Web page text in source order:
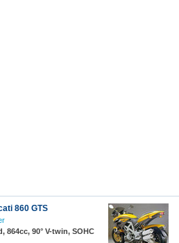
860 GTS
864cc, 90° V-twin, SOHC